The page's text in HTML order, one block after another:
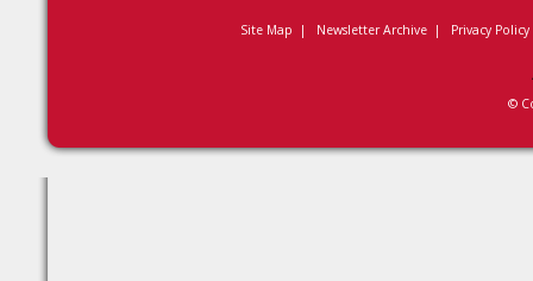
Site Map | Newsletter Archive| Privacy Policy
©